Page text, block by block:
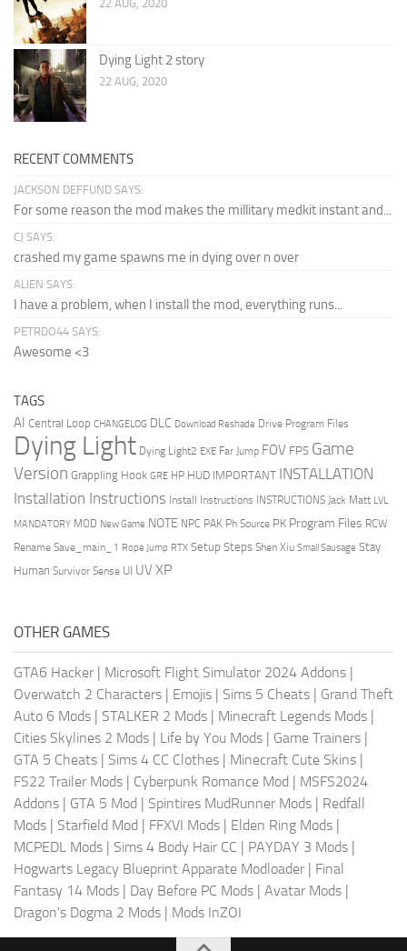
22 AUG, 2020
Dying Light 2 story
22 AUG, 2020
RECENT COMMENTS
JACKSON DEFFUND SAYS:
For some reason the mod makes the millitary medkit instant and...
CJ SAYS:
crashed my game spawns me in dying over n over
ALIEN SAYS:
I have a problem, when I install the mod, everything runs...
PETRDO44 SAYS:
Awesome <3
TAGS
AI Central Loop CHANGELOG DLC Download Reshade Drive Program Files
Dying Light Dying Light2 EXE Far Jump FOV FPS Game
Version Grappling Hook GRE HP HUD IMPORTANT INSTALLATION
Installation Instructions Install Instructions INSTRUCTIONS Jack Matt LVL
MANDATORY MOD New Game NOTE NPC PAK Ph Source PK Program Files RCW
Rename Save_main_1 Rope Jump RTX Setup Steps Shen Xiu Small Sausage Stay
Human Survivor Sense UI UV XP
OTHER GAMES
GTA6 Hacker Microsoft Flight Simulator 2024 Addons
Overwatch 2 Characters
Emojis Sims 5 Cheats
Grand Theft
Auto 6 Mods
STALKER 2 Mods Minecraft Legends Mods
Cities Skylines 2 Mods
Life by You Mods Game Trainers
GTA 5 Cheats
Sims 4 CC Clothes Minecraft Cute Skins
FS22 Trailer Mods
Cyberpunk Romance Mod
MSFS2024
Addons
GTA 5 Mod Spintires MudRunner Mods
Redfall
Mods
Starfield Mod FFXVI Mods Elden Ring Mods
MCPEDL Mods
Sims 4 Body Hair CC PAYDAY 3 Mods
Hogwarts Legacy Blueprint Apparate Modloader
Final
Fantasy 14 Mods
Day Before PC Mods Avatar Mods
Dragon's Dogma 2 Mods
Mods InZOI